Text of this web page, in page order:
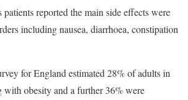
reported the main side effects were
including nausea, diarrhoea, constipation
for England estimated 28% of adults in
obesity and a further 36% were